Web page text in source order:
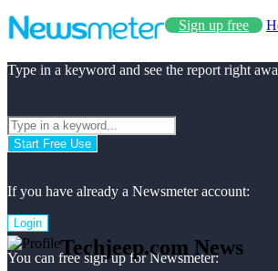
Sign up free
Type in a keyword and see the report right
Start Free Use
If you have already a Newsmeter account:
Login
You can free sign up for Newsmeter:
Techjeep.com News